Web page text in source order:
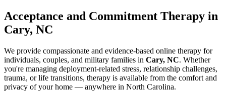
Acceptance and Commitment Therapy in
Cary, NC
We provide compassionate and evidence-based online therapy for
individuals, couples, and military families in Cary, NC. Whether
you're managing deployment-related stress, relationship challenges,
trauma, or life transitions, therapy is available from the comfort and
privacy of your home — anywhere in North Carolina.